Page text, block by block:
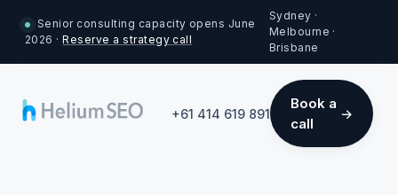
Senior consulting capacity opens June
2026 ·Reserve a strategy call
Sydney ·
Melbourne ·
Brisbane
+61 414 619 891
Book a
call